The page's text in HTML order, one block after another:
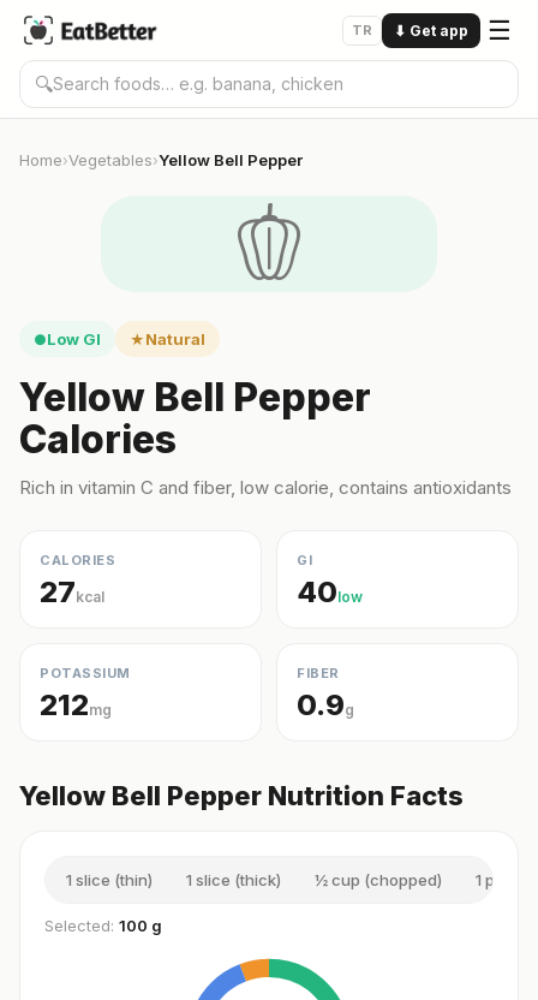
TR ⬇ Get app ☰
🔍
Home›Vegetables›Yellow Bell Pepper
🫑
●Low GI ★ Natural
Yellow Bell Pepper
Calories
Rich in vitamin C and fiber, low calorie, contains antioxidants
CALORIES
27kcal
GI
40low
POTASSIUM
212mg
FIBER
0.9g
Yellow Bell Pepper Nutrition Facts
1 slice (thin) 1 slice (thick) ½ cup (chopped) 1 piece
Selected: 100 g